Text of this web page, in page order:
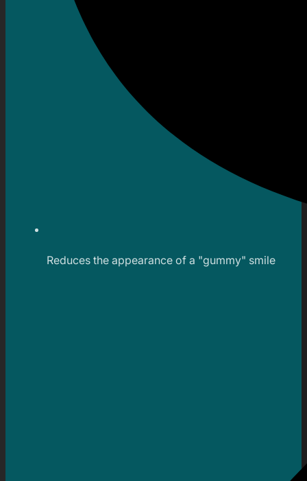
Reduces the appearance of a "gummy" smile